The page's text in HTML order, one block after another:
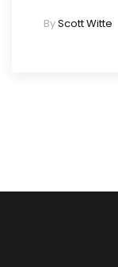
ByScott Witte